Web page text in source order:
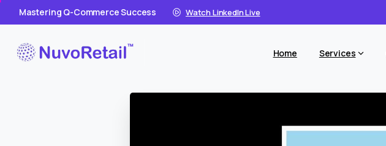
Mastering Q-Commerce Success Watch LinkedIn Live
Home Services